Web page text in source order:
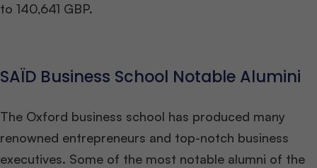
to 140,641 GBP.
SAÏD Business School Notable Alumini
The Oxford business school has produced many
renowned entrepreneurs and top-notch business
executives. Some of the most notable alumni of the